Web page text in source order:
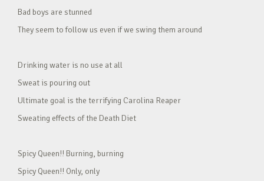
Bad boys are stunned
They seem to follow us even if we swing them around
Drinking water is no use at all
Sweat is pouring out
Ultimate goal is the terrifying Carolina Reaper
Sweating effects of the Death Diet
Spicy Queen!! Burning, burning
Spicy Queen!! Only, only